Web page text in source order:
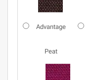
Advantage
Peat